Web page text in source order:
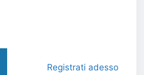
Registrati adesso